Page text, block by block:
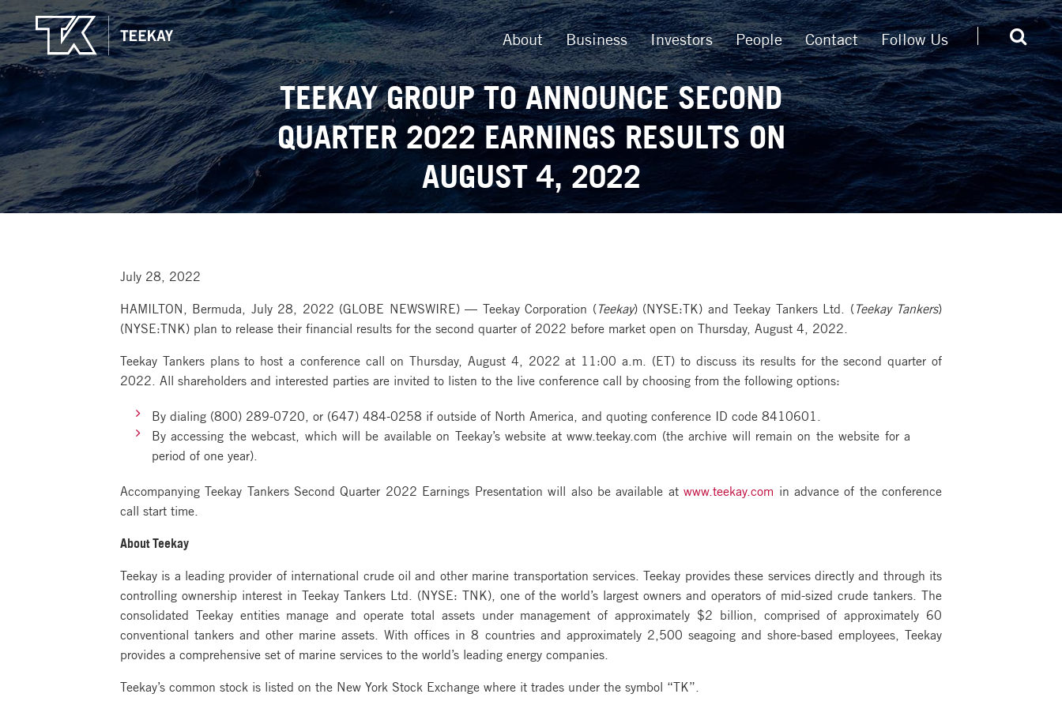
About Business Investors People Contact Follow Us
TEEKAY GROUP TO ANNOUNCE SECOND
QUARTER 2022 EARNINGS RESULTS ON
AUGUST 4, 2022
July 28, 2022
HAMILTON, Bermuda, July 28, 2022 (GLOBE NEWSWIRE) — Teekay Corporation ( Teekay) (NYSE:TK) and Teekay Tankers Ltd. ( Teekay Tankers)
(NYSE:TNK) plan to release their financial results for the second quarter of 2022 before market open on Thursday, August 4, 2022.
Teekay Tankers plans to host a conference call on Thursday, August 4, 2022 at 11:00 a.m. (ET) to discuss its results for the second quarter of
2022. All shareholders and interested parties are invited to listen to the live conference call by choosing from the following options:
By dialing (800) 289-0720, or (647) 484-0258 if outside of North America, and quoting conference ID code 8410601.
By accessing the webcast, which will be available on Teekay’s website at www.teekay.com (the archive will remain on the website for a
period of one year).
Accompanying Teekay Tankers Second Quarter 2022 Earnings Presentation will also be available atwww.teekay.com in advance of the conference
call start time.
About Teekay
Teekay is a leading provider of international crude oil and other marine transportation services. Teekay provides these services directly and through its
controlling ownership interest in Teekay Tankers Ltd. (NYSE: TNK), one of the world’s largest owners and operators of mid-sized crude tankers. The
consolidated Teekay entities manage and operate total assets under management of approximately $2 billion, comprised of approximately 60
conventional tankers and other marine assets. With offices in 8 countries and approximately 2,500 seagoing and shore-based employees, Teekay
provides a comprehensive set of marine services to the world’s leading energy companies.
Teekay’s common stock is listed on the New York Stock Exchange where it trades under the symbol “TK”.